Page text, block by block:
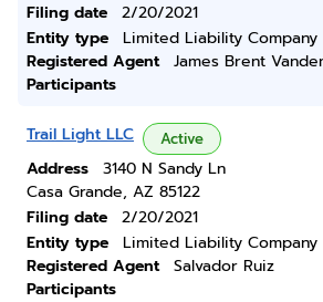
Filing date
2/20/2021
Entity type
Limited Liability Company
Registered Agent
James Brent
Participants
Trail Light LLC Active
Address
3140 N Sandy Ln
Casa Grande, AZ 85122
Filing date
2/20/2021
Entity type
Limited Liability Company
Registered Agent
Salvador Ruiz
Participants